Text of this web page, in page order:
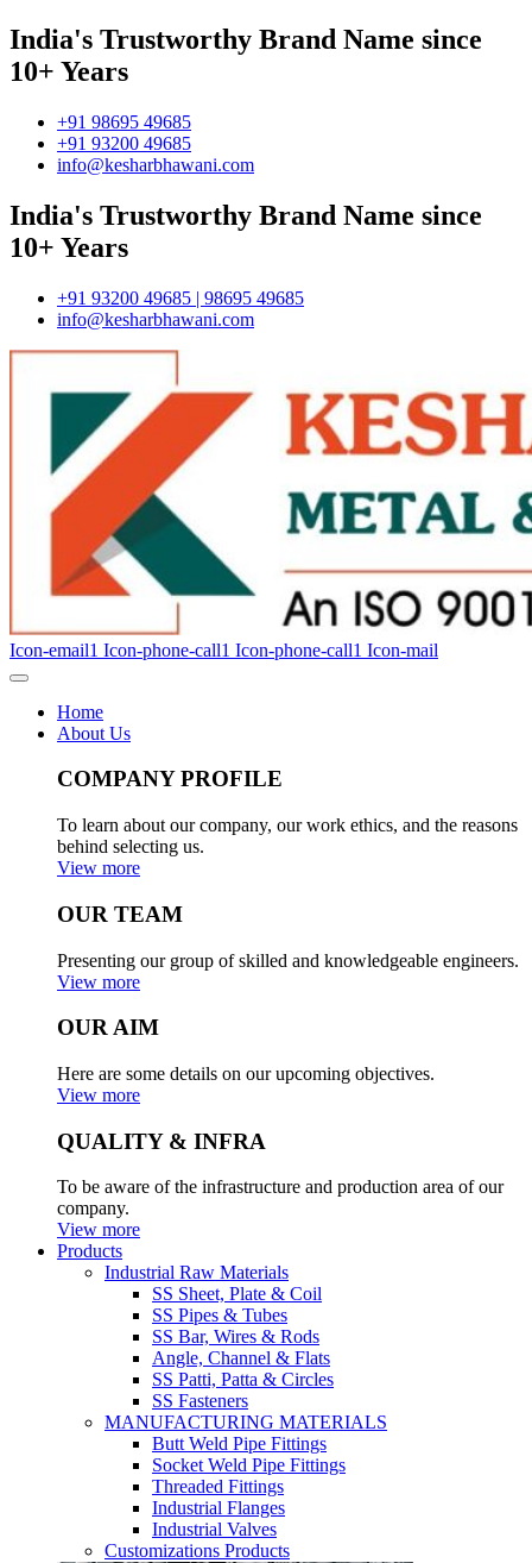
India's Trustworthy Brand Name since
10+ Years
+91 98695 49685
+91 93200 49685
info@kesharbhawani.com
India's Trustworthy Brand Name since
10+ Years
+91 93200 49685 | 98695 49685
info@kesharbhawani.com
Icon-email1 Icon-phone-call1 Icon-phone-call1 Icon-mail
Home
About Us
COMPANY PROFILE
To learn about our company, our work ethics, and the reasons
behind selecting us.
View more
OUR TEAM
Presenting our group of skilled and knowledgeable engineers.
View more
OUR AIM
Here are some details on our upcoming objectives.
View more
QUALITY & INFRA
To be aware of the infrastructure and production area of our
company.
View more
Products
Industrial Raw Materials
SS Sheet, Plate & Coil
SS Pipes & Tubes
SS Bar, Wires & Rods
Angle, Channel & Flats
SS Patti, Patta & Circles
SS Fasteners
MANUFACTURING MATERIALS
Butt Weld Pipe Fittings
Socket Weld Pipe Fittings
Threaded Fittings
Industrial Flanges
Industrial Valves
Customizations Products